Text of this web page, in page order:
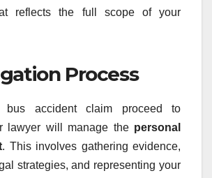
reflects the full scope of your
Process
bus accident claim proceed to
lawyer will manage the personal
. This involves gathering evidence,
strategies, and representing your